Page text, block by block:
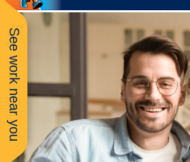
See work near you